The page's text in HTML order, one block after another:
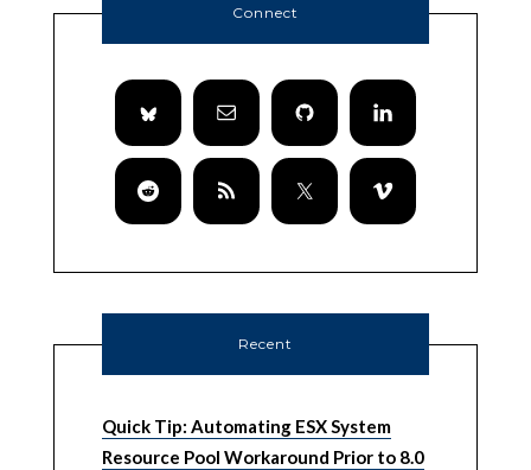
Connect
Recent
Quick Tip: Automating ESX System
Resource Pool Workaround Prior to 8.0